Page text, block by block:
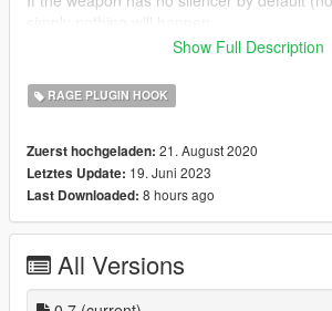
Also only the current selected weapon
Usage:
You can customize this with the included
file).
Installation:
Then start the game via RagePluginHook.
Show Full Description
RAGE PLUGIN HOOK
Zuerst hochgeladen: 21. August 2020
Letztes Update: 19. Juni 2023
Last Downloaded: 8 hours ago
All Versions